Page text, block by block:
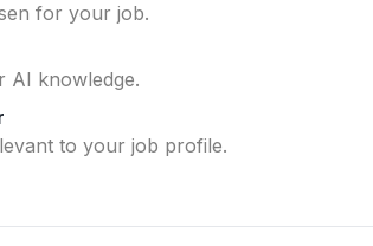
for your job.
AI knowledge.
to your job profile.